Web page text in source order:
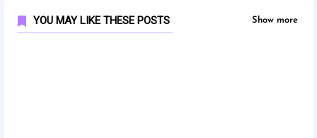
YOU MAY LIKE THESE POSTS Show more